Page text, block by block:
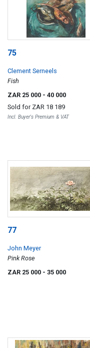
75
Clement Serneels
Fish
ZAR 25 000 - 40 000
Sold for ZAR 18 189
Incl. Buyer's Premium & VAT
77
John Meyer
Pink Rose
ZAR 25 000 - 35 000